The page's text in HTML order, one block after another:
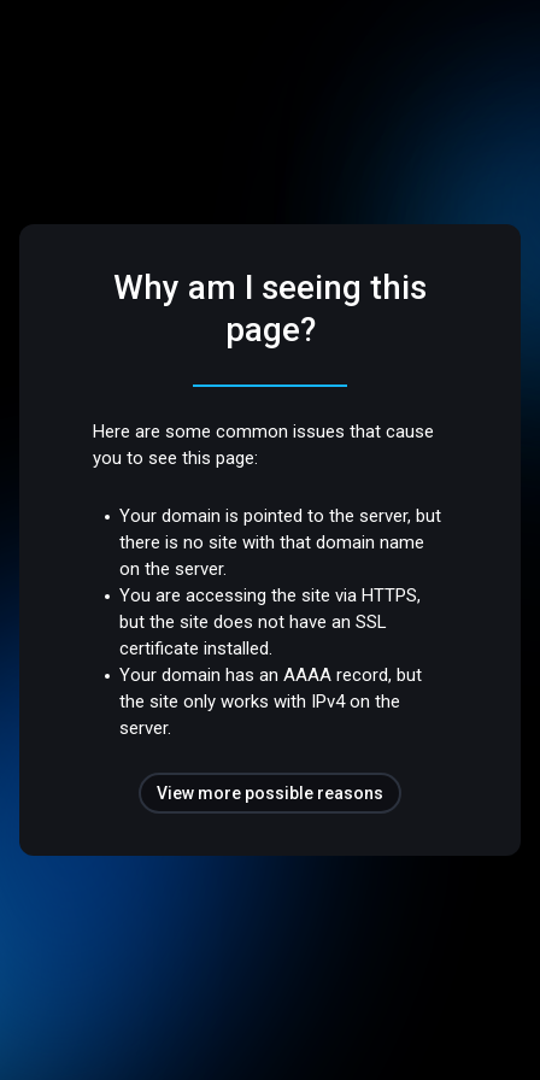
Why am I seeing this
page?
Here are some common issues that cause
you to see this page:
Your domain is pointed to the server, but
there is no site with that domain name
on the server.
You are accessing the site via HTTPS,
but the site does not have an SSL
certificate installed.
Your domain has an AAAA record, but
the site only works with IPv4 on the
server.
View more possible reasons